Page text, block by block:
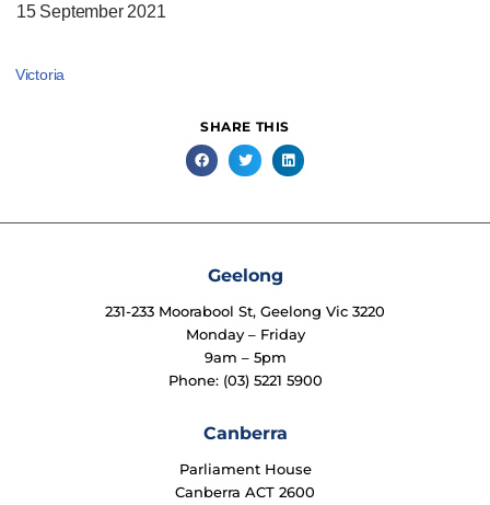
15 September 2021
Victoria
SHARE THIS
Geelong
231-233 Moorabool St, Geelong Vic 3220
Monday – Friday
9am – 5pm
Phone: (03) 5221 5900
Canberra
Parliament House
Canberra ACT 2600